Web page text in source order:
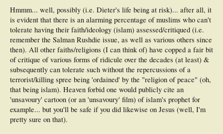
Hmmm... well, possibly (i.e. Dieter's life being at risk)... after all, it
is evident that there is an alarming percentage of muslims who can't
tolerate having their faith/ideology (islam) assessed/critiqued (i.e.
remember the Salman Rushdie issue, as well as various others since
then). All other faiths/religions (I can think of) have copped a fair bit
of critique of various forms of ridicule over the decades (at least) &
subsequently can tolerate such without the repercussions of a
terrorist/killing spree being 'ordained' by the "religion of peace" (oh,
that being islam). Heaven forbid one would publicly cite an
'unsavoury' cartoon (or an 'unsavoury' film) of islam's prophet for
example... but you'll be safe if you did likewise on Jesus (well, I'm
pretty sure on that).